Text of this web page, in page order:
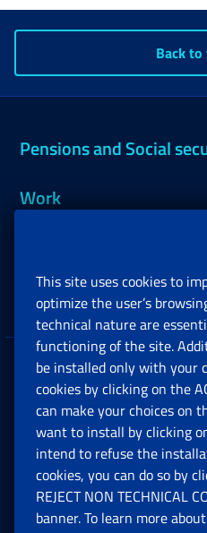
Back
Pensions and Social
Work
Companies and
Privacy
Social Security Rights
European Union
Cookie settings
This site uses cookies to
optimize the user’s
technical nature are
functioning of the site.
be installed only with your
cookies by clicking on the
can make your choices on
want to install by clicking
intend to refuse the
cookies, you can do so by
REJECT NON TECHNICAL
banner. To learn more